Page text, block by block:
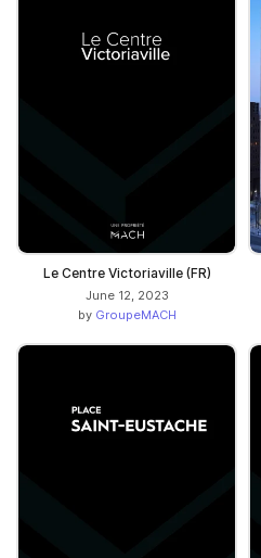
Le Centre Victoriaville (FR)
June 12, 2023
by GroupeMACH